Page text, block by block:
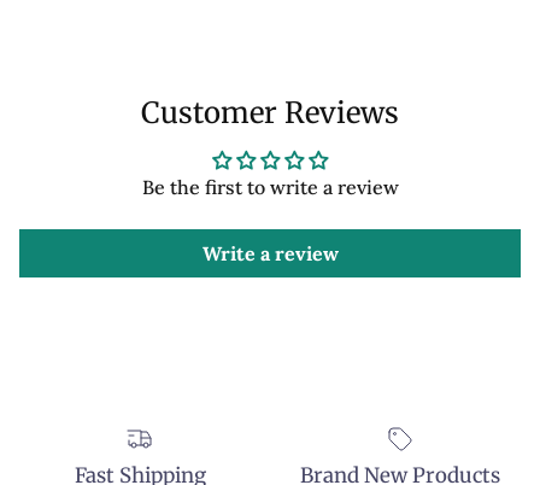
Customer Reviews
Be the first to write a review
Write a review
Fast Shipping Brand New Products